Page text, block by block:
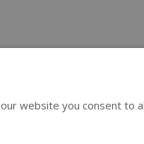
website you consent to